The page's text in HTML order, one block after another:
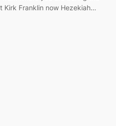
Kirk Franklin now Hezekiah…